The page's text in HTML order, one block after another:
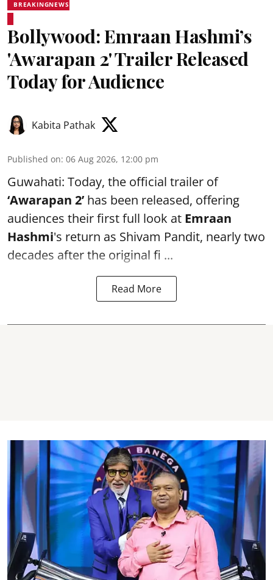
BREAKINGNEWS
Bollywood: Emraan Hashmi’s
'Awarapan 2' Trailer Released
Today for Audience
Kabita Pathak
Published on: 06 Aug 2026, 12:00 pm
Guwahati: Today, the official trailer of
‘Awarapan 2’ has been released, offering
audiences their first full look at Emraan
Hashmi's return as Shivam Pandit, nearly two
decades after the original fi ...
Read More